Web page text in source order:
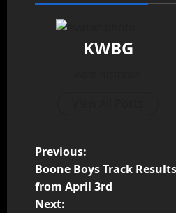
KWBG
Previous:
Boone Boys Track Results
from April 3rd
Next: